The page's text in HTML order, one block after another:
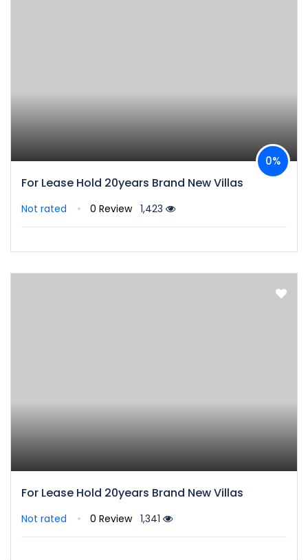
For Lease Hold 20years Brand New Villas
0%
Not rated 0 Review 1,423
For Lease Hold 20years Brand New Villas
Not rated 0 Review 1,341